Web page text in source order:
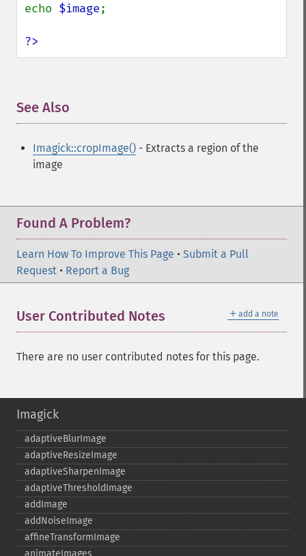
echo $image;
?>
See Also
Imagick::cropImage() - Extracts a region of the
image
Found A Problem?
Learn How To Improve This Page • Submit a Pull
Request • Report a Bug
＋ add a note
User Contributed Notes
There are no user contributed notes for this page.
Imagick
adaptiveBlurImage
adaptiveResizeImage
adaptiveSharpenImage
adaptiveThresholdImage
addImage
addNoiseImage
affineTransformImage
animateImages